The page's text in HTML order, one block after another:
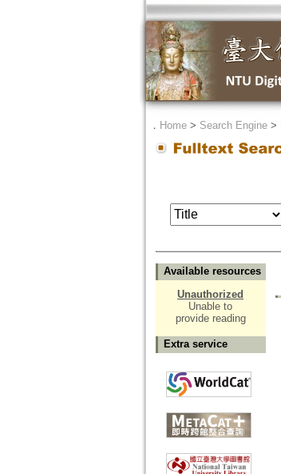
． Home> Search Engine>
Available resources
Unauthorized
Unable to
provide reading
Extra service